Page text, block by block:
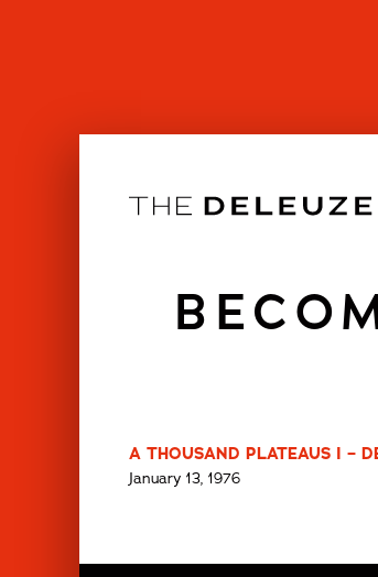
A THOUSAND PLATEAUS I –
January 13, 1976